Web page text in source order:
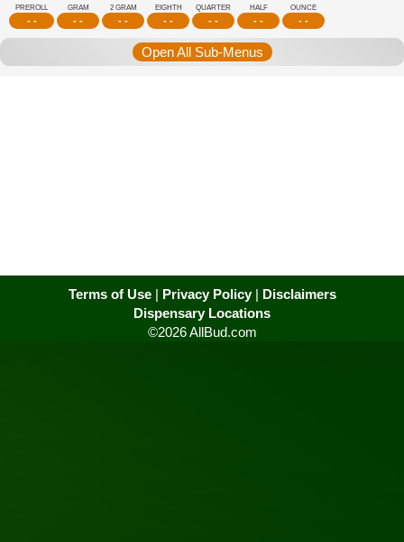
PREROLL
- -
GRAM
- -
2 GRAM
- -
EIGHTH
- -
QUARTER
- -
HALF
- -
OUNCE
- -
Open All Sub-Menus
Terms of Use| Privacy Policy| Disclaimers
Dispensary Locations
©2026 AllBud.com